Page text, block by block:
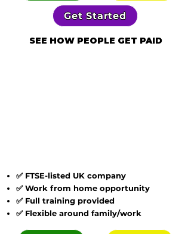
Get Started
SEE HOW PEOPLE GET PAID
✅ FTSE-listed UK company
✅ Work from home opportunity
✅ Full training provided
✅ Flexible around family/work